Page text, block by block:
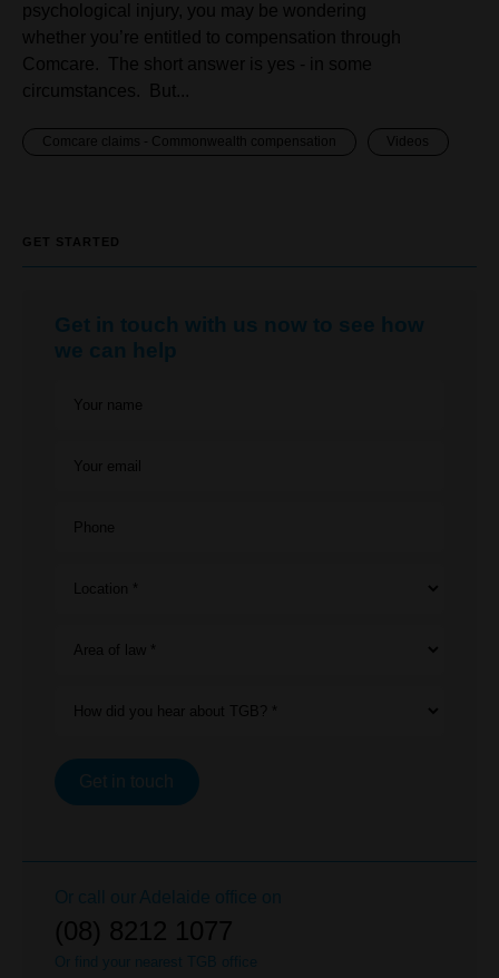
psychological injury, you may be wondering
whether you’re entitled to compensation through
Comcare. The short answer is yes - in some
circumstances. But...
Comcare claims - Commonwealth compensation Videos
GET STARTED
Get in touch with us now to see how
we can help
Your name
Your email
Phone
Location *
Area of law *
How did you hear about TGB? *
Get in touch
Or call our Adelaide office on
(08) 8212 1077
Or find your nearest TGB office